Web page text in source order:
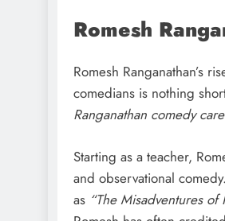
Romesh
Romesh Ranganathan’s
comedians is nothing
Ranganathan comedy
Starting as a teacher,
and observational
as “The Misadventures of